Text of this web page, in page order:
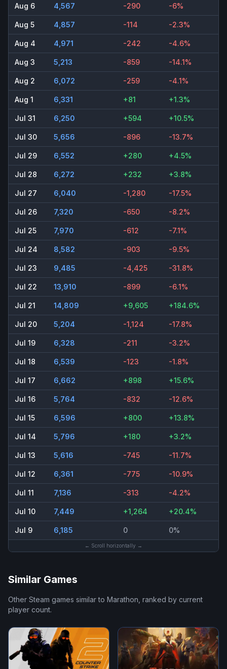
Aug 6 4,567 -290 -6%
Aug 5 4,857 -114 -2.3%
Aug 4 4,971 -242 -4.6%
Aug 3 5,213 -859 -14.1%
Aug 2 6,072 -259 -4.1%
Aug 1 6,331 +81 +1.3%
Jul 31 6,250 +594 +10.5%
Jul 30 5,656 -896 -13.7%
Jul 29 6,552 +280 +4.5%
Jul 28 6,272 +232 +3.8%
Jul 27 6,040 -1,280 -17.5%
Jul 26 7,320 -650 -8.2%
Jul 25 7,970 -612 -7.1%
Jul 24 8,582 -903 -9.5%
Jul 23 9,485 -4,425 -31.8%
Jul 22 13,910 -899 -6.1%
Jul 21 14,809 +9,605 +184.6%
Jul 20 5,204 -1,124 -17.8%
Jul 19 6,328 -211 -3.2%
Jul 18 6,539 -123 -1.8%
Jul 17 6,662 +898 +15.6%
Jul 16 5,764 -832 -12.6%
Jul 15 6,596 +800 +13.8%
Jul 14 5,796 +180 +3.2%
Jul 13 5,616 -745 -11.7%
Jul 12 6,361 -775 -10.9%
Jul 11 7,136 -313 -4.2%
Jul 10 7,449 +1,264 +20.4%
Jul 9 6,185 0 0%
← Scroll horizontally →
Similar Games
Other Steam games similar to Marathon, ranked by current
player count.